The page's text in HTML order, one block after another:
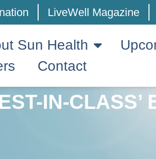
LiveWell Magazine
Sun Health
Contact
IN-CLASS’